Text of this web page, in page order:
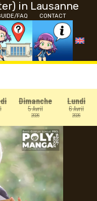
in Lausanne
FAQ CONTACT
Dimanche
5 Avril
2026
Lundi
6 Avril
2026